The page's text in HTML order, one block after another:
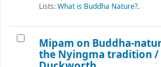
Lists:What is Buddha Nature?.
Mipam on Buddha-
the Nyingma tradition /